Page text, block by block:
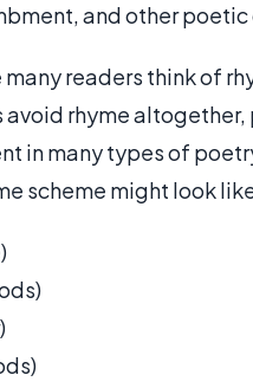
and other
many readers think of
avoid rhyme
in many types of
scheme might look